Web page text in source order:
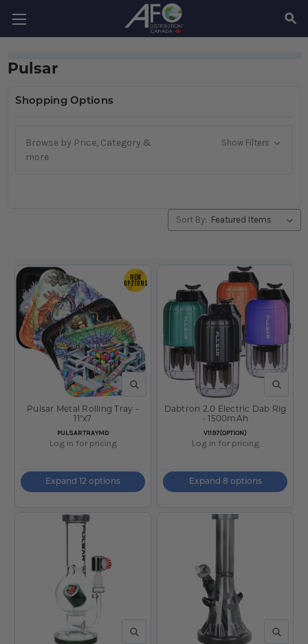
Pulsar
Shopping Options
Browse by Price, Category &
more
Show Filters
Sort By:
QUICK VIEW
NEW
OPTIONS
SKU:
PULSARTRAYMD
Pulsar Metal Rolling Tray -
11"x7
Log in for pricing
Expand 12 options
QUICK
SKU:
V1197(OPTION)
Dabtron 2.0 Electric Dab Rig
- 1500mAh
Log in for pricing
Expand 8 options
QUICK VIEW QUICK